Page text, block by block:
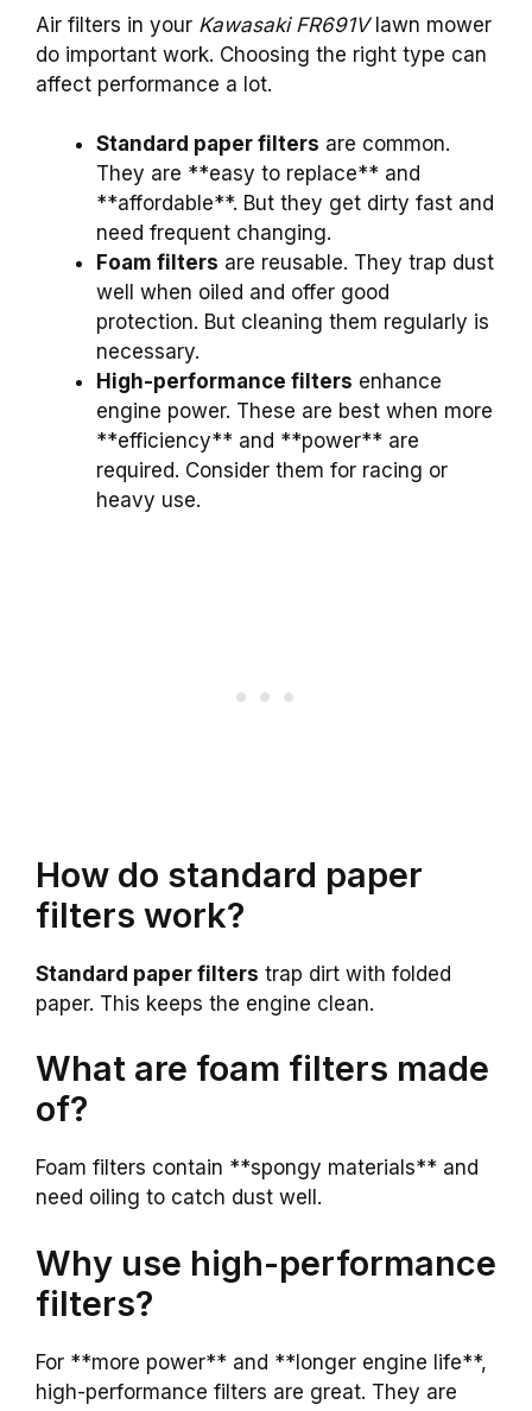
Air filters in your Kawasaki FR691Vlawn mower
do important work. Choosing the right type can
affect performance a lot.
Standard paper filters are common.
They are **easy to replace** and
**affordable**. But they get dirty fast and
need frequent changing.
Foam filters are reusable. They trap dust
well when oiled and offer good
protection. But cleaning them regularly is
necessary.
High-performance filters enhance
engine power. These are best when more
**efficiency** and **power** are
required. Consider them for racing or
heavy use.
How do standard paper
filters work?
Standard paper filters trap dirt with folded
paper. This keeps the engine clean.
What are foam filters made
of?
Foam filters contain **spongy materials** and
need oiling to catch dust well.
Why use high-performance
filters?
For **more power** and **longer engine life**,
high-performance filters are great. They are